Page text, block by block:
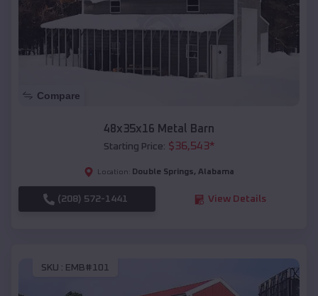
Compare
48x35x16 Metal Barn
Starting Price: $36,543*
Location: Double Springs, Alabama
(208) 572-1441 View Details
SKU : EMB#101